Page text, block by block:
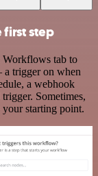
first step
tab to
a trigger on when
a webhook
Sometimes,
your starting point.